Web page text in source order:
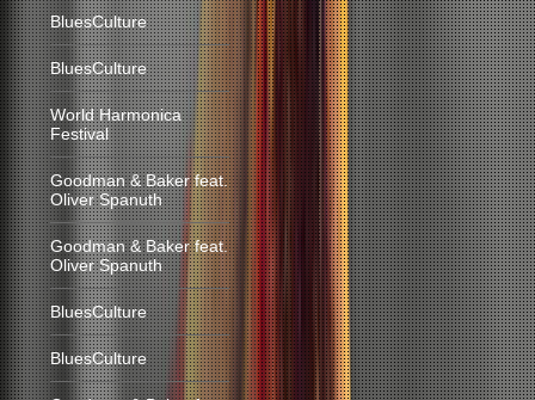
BluesCulture
BluesCulture
World Harmonica
Festival
Goodman & Baker feat.
Oliver Spanuth
Goodman & Baker feat.
Oliver Spanuth
BluesCulture
BluesCulture